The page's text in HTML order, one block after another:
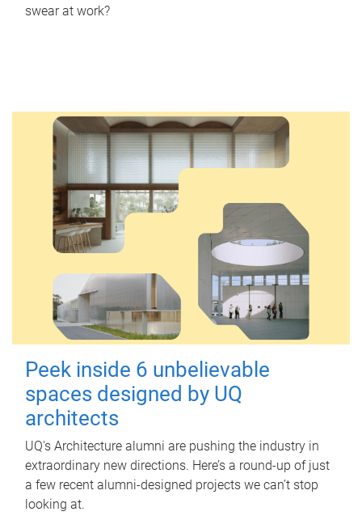
swear at work?
Peek inside 6 unbelievable
spaces designed by UQ
architects
UQ's Architecture alumni are pushing the industry in
extraordinary new directions. Here’s a round-up of just
a few recent alumni-designed projects we can’t stop
looking at.